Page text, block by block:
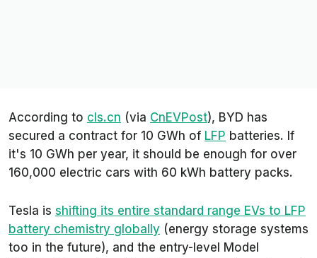
According to cls.cn (via CnEVPost), BYD has
secured a contract for 10 GWh of LFP batteries. If
it's 10 GWh per year, it should be enough for over
160,000 electric cars with 60 kWh battery packs.
Tesla is shifting its entire standard range EVs to LFP
battery chemistry globally (energy storage systems
too in the future), and the entry-level Model